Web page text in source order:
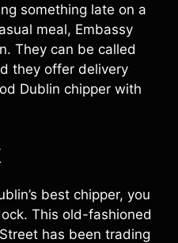
something late on a
meal, Embassy
They can be called
they offer delivery
Dublin chipper with
best chipper, you
This old-fashioned
has been trading